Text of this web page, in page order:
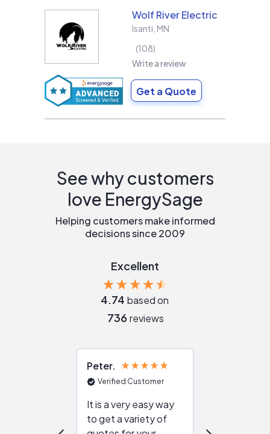
Wolf River Electric
Isanti MN
108
Write a review
Get a Quote
See why customers
love EnergySage
Helping customers make informed
decisions since 2009
Excellent
4.74 based on
736 reviews
Peter
Verified Customer
It is a very easy way
to get a variety of